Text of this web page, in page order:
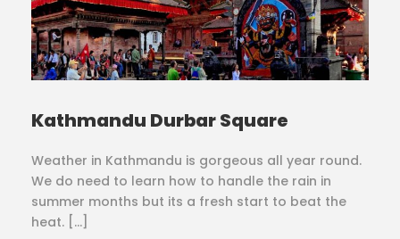
Kathmandu Durbar Square
Weather in Kathmandu is gorgeous all year round.
We do need to learn how to handle the rain in
summer months but its a fresh start to beat the
heat. […]